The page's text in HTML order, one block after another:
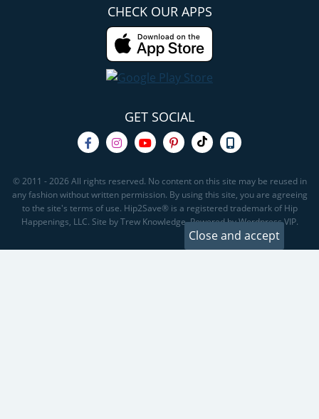
CHECK OUR APPS
GET SOCIAL
© 2011 - 2026 All rights reserved. No content on this site may be reused in
any fashion without written permission. By using this site, you are agreeing
to the site's terms of use. Hip2Save® is a registered trademark of Hip
Happenings, LLC. Site by Trew Knowledge. Powered by Wordpress VIP.